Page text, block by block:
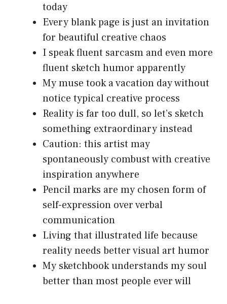
today
Every blank page is just an invitation
for beautiful creative chaos
I speak fluent sarcasm and even more
fluent sketch humor apparently
My muse took a vacation day without
notice typical creative process
Reality is far too dull, so let’s sketch
something extraordinary instead
Caution: this artist may
spontaneously combust with creative
inspiration anywhere
Pencil marks are my chosen form of
self-expression over verbal
communication
Living that illustrated life because
reality needs better visual art humor
My sketchbook understands my soul
better than most people ever will